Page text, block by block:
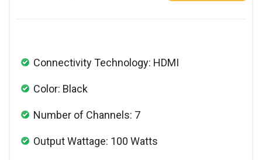
Connectivity Technology: HDMI
Color: Black
Number of Channels: 7
Output Wattage: 100 Watts